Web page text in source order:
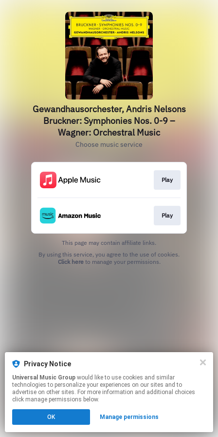
Gewandhausorchester, Andris Nelsons
Bruckner: Symphonies Nos. 0-9 –
Wagner: Orchestral Music
Choose music service
Play
Play
This page may contain affiliate links.
Click hereto manage your permissions.
Privacy Notice
Universal Music Group
technologies to personalize your experiences on our sites and to
advertise on other sites. For more information and additional choices
click manage permissions below.
OK Manage permissions